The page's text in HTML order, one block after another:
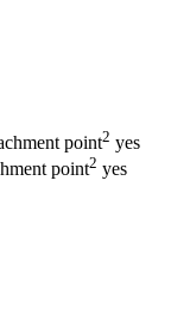
point2 yes
point2 yes